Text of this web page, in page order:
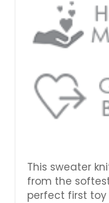
This sweater
from the
perfect first toy